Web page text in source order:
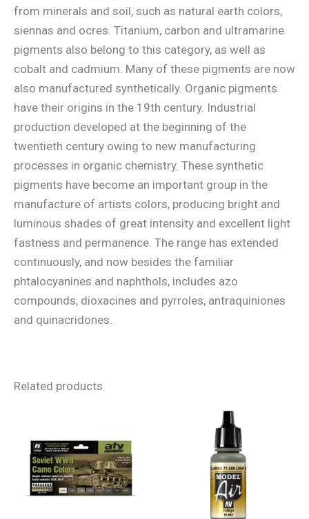
from minerals and soil, such as natural earth colors,
siennas and ocres. Titanium, carbon and ultramarine
pigments also belong to this category, as well as
cobalt and cadmium. Many of these pigments are now
also manufactured synthetically. Organic pigments
have their origins in the 19th century. Industrial
production developed at the beginning of the
twentieth century owing to new manufacturing
processes in organic chemistry. These synthetic
pigments have become an important group in the
manufacture of artists colors, producing bright and
luminous shades of great intensity and excellent light
fastness and permanence. The range has extended
continuously, and now besides the familiar
phtalocyanines and naphthols, includes azo
compounds, dioxacines and pyrroles, antraquiniones
and quinacridones.
Related products